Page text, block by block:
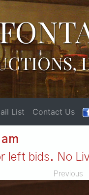
List Contact Us
left bids. No
Previous